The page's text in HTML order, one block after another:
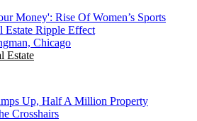
Money': Rise Of Women’s Sports
Estate Ripple Effect
Chicago
Estate
Up, Half A Million Property
Crosshairs